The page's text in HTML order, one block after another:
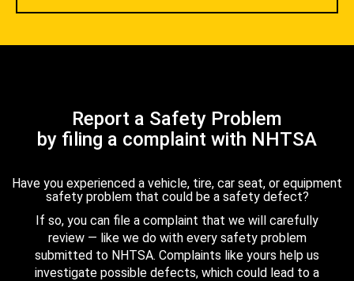
Report a Safety Problem
by filing a complaint with NHTSA
Have you experienced a vehicle, tire, car seat, or equipment
safety problem that could be a safety defect?
If so, you can file a complaint that we will carefully
review — like we do with every safety problem
submitted to NHTSA. Complaints like yours help us
investigate possible defects, which could lead to a